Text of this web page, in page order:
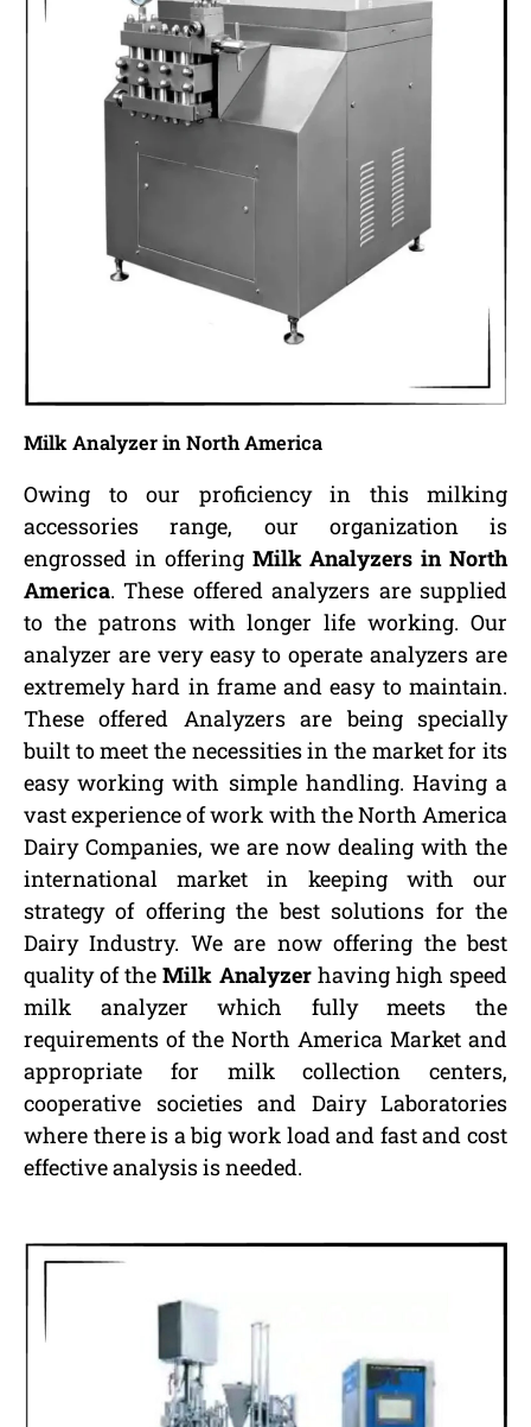
Milk Analyzer in North America
Owing to our proficiency in this milking
accessories range, our organization is
engrossed in offering Milk Analyzers in North
America. These offered analyzers are supplied
to the patrons with longer life working. Our
analyzer are very easy to operate analyzers are
extremely hard in frame and easy to maintain.
These offered Analyzers are being specially
built to meet the necessities in the market for its
easy working with simple handling. Having a
vast experience of work with the North America
Dairy Companies, we are now dealing with the
international market in keeping with our
strategy of offering the best solutions for the
Dairy Industry. We are now offering the best
quality of theMilk Analyzerhaving high speed
milk analyzer which fully meets the
requirements of the North America Market and
appropriate for milk collection centers,
cooperative societies and Dairy Laboratories
where there is a big work load and fast and cost
effective analysis is needed.